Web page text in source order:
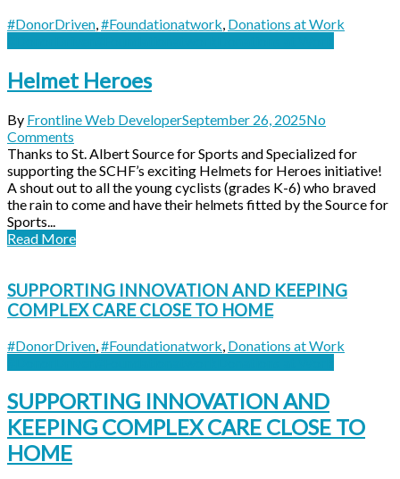
#DonorDriven,#Foundationatwork, Donations at Work
Helmet Heroes
By Frontline Web DeveloperSeptember 26, 2025No
Comments
Thanks to St. Albert Source for Sports and Specialized for
supporting the SCHF’s exciting Helmets for Heroes initiative!
A shout out to all the young cyclists (grades K-6) who braved
the rain to come and have their helmets fitted by the Source for
Sports...
Read More
SUPPORTING INNOVATION AND KEEPING
COMPLEX CARE CLOSE TO HOME
#DonorDriven #Foundationatwork Donations at Work
SUPPORTING INNOVATION AND
KEEPING COMPLEX CARE CLOSE TO
HOME